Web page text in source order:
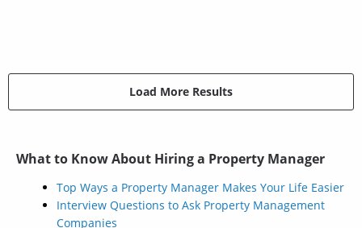
Load More Results
What to Know About Hiring a Property Manager
Top Ways a Property Manager Makes Your Life Easier
Interview Questions to Ask Property Management
Companies